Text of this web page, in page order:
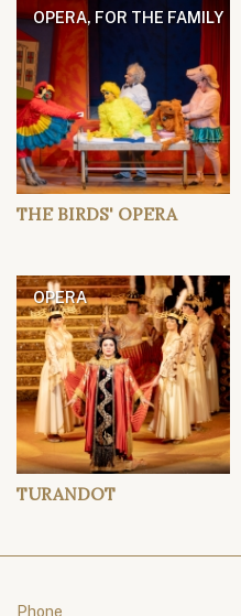
OPERA, FOR THE FAMILY
THE BIRDS' OPERA
OPERA
TURANDOT
Phone